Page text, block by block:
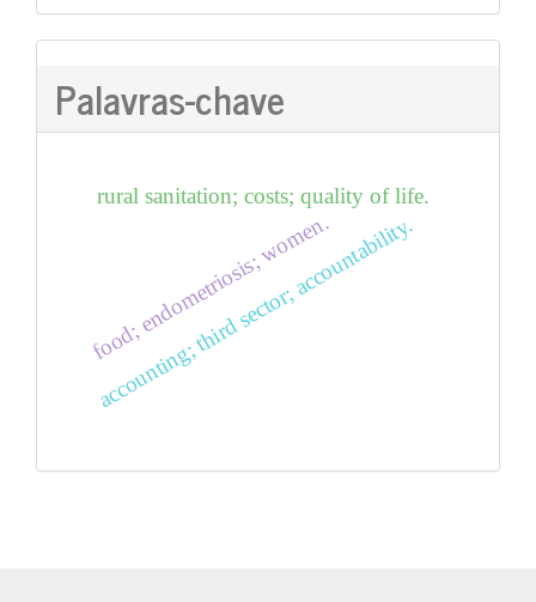
Palavras-chave
accounting; third sector; accountability.
rural sanitation; costs; quality of life.
food; endometriosis; women.